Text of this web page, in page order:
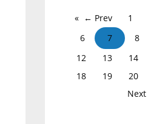
← Prev 1
6
7 8
12
13 14
18
19 20